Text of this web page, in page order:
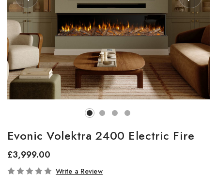
Evonic Volektra 2400 Electric Fire
£3,999.00
In
Write a Review